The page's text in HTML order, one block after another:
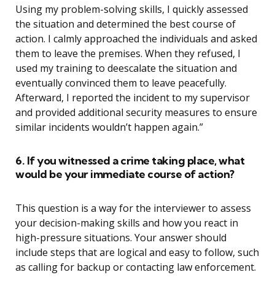
Using my problem-solving skills, I quickly assessed
the situation and determined the best course of
action. I calmly approached the individuals and asked
them to leave the premises. When they refused, I
used my training to deescalate the situation and
eventually convinced them to leave peacefully.
Afterward, I reported the incident to my supervisor
and provided additional security measures to ensure
similar incidents wouldn’t happen again.”
6. If you witnessed a crime taking place, what
would be your immediate course of action?
This question is a way for the interviewer to assess
your decision-making skills and how you react in
high-pressure situations. Your answer should
include steps that are logical and easy to follow, such
as calling for backup or contacting law enforcement.